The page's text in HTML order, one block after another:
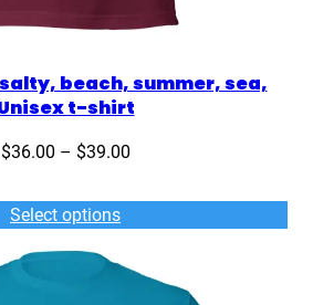
beach, summer, sea,
t-shirt
$36.00 – $39.00Price
$36.00
through
Select options